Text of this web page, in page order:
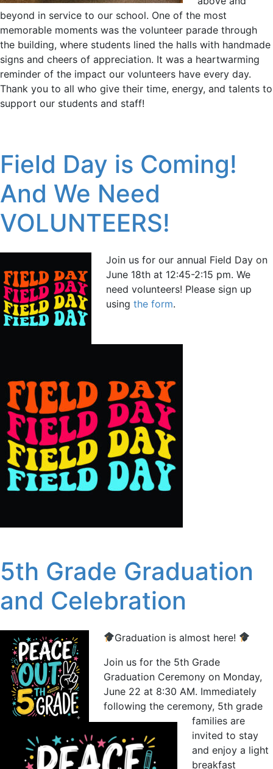
beyond in service to our school. One of the most
memorable moments was the volunteer parade through
the building, where students lined the halls with handmade
signs and cheers of appreciation. It was a heartwarming
reminder of the impact our volunteers have every day.
Thank you to all who give their time, energy, and talents to
support our students and staff!
Field Day is Coming!
And We Need
VOLUNTEERS!
Join us for our annual Field Day on
June 18th at 12:45-2:15 pm. We
need volunteers! Please sign up
using the form.
5th Grade Graduation
and Celebration
Graduation is almost here!
Join us for the 5th Grade
Graduation Ceremony on Monday,
June 22 at 8:30 AM. Immediately
following the ceremony, 5th grade
families are
invited to stay
and enjoy a light
breakfast